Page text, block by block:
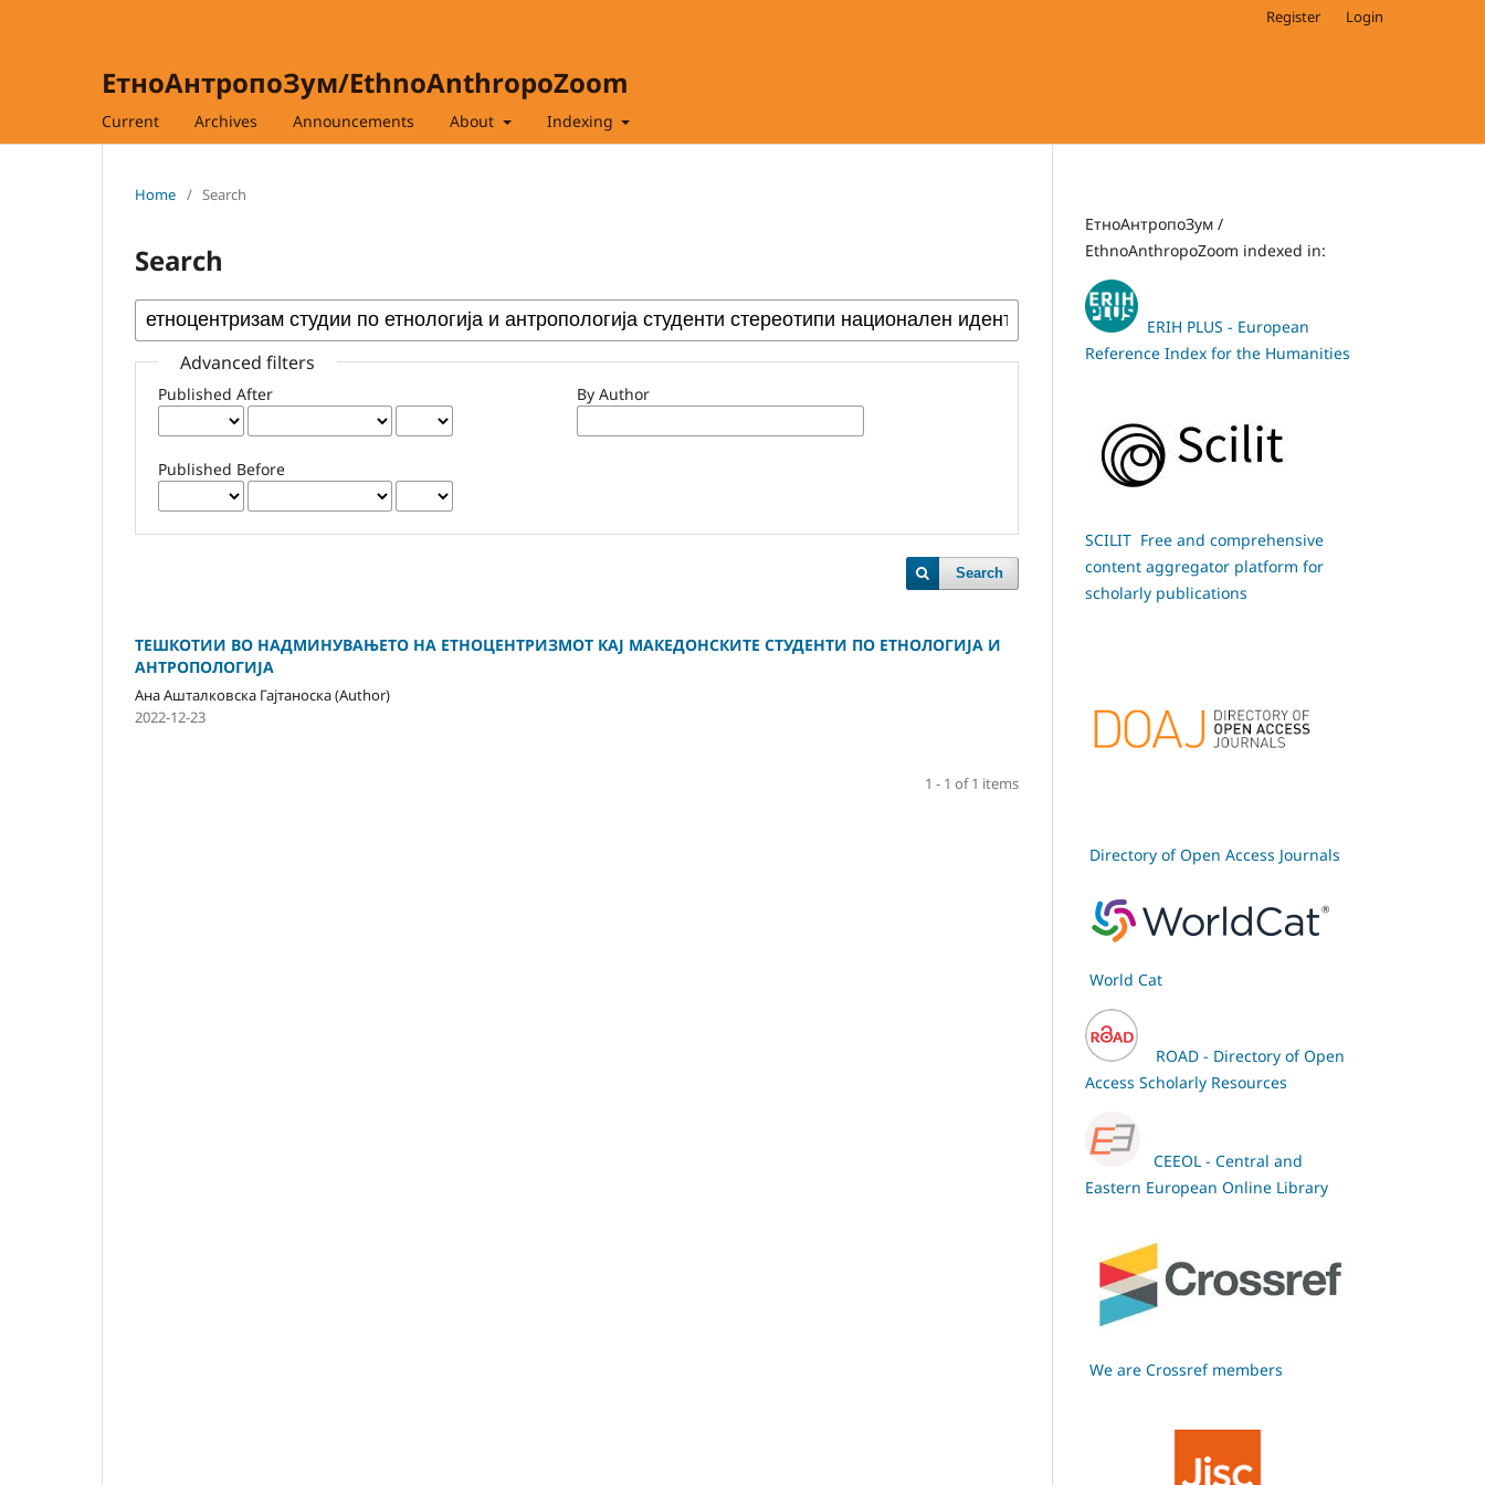
ЕтноАнтропоЗум/EthnoAnthropoZoom
Current Archives Announcements About Indexing
Register Login
Home / Search
Search
Advanced filters
Published After
Published Before
By Author
Search
ТЕШКОТИИ ВО НАДМИНУВАЊЕТО НА ЕТНОЦЕНТРИЗМОТ КАЈ МАКЕДОНСКИТЕ СТУДЕНТИ ПО ЕТНОЛОГИЈА И
АНТРОПОЛОГИЈА
Ана Ашталковска Гајтаноска (Author)
2022-12-23
1 - 1 of 1 items
ЕтноАнтропоЗум /
EthnoAnthropoZoom indexed in:
ERIH PLUS - European
Reference Index for the Humanities
SCILIT Free and comprehensive
content aggregator platform for
scholarly publications
Directory of Open Access Journals
World Cat
ROAD - Directory of Open
Access Scholarly Resources
CEEOL - Central and
Eastern European Online Library
We are Crossref members